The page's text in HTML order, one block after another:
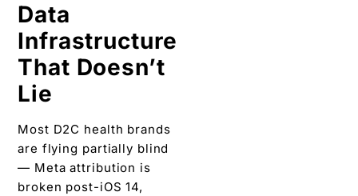
Data
Infrastructure
That Doesn’t
Lie
Most D2C health brands
are flying partially blind
— Meta attribution is
broken post-iOS 14,